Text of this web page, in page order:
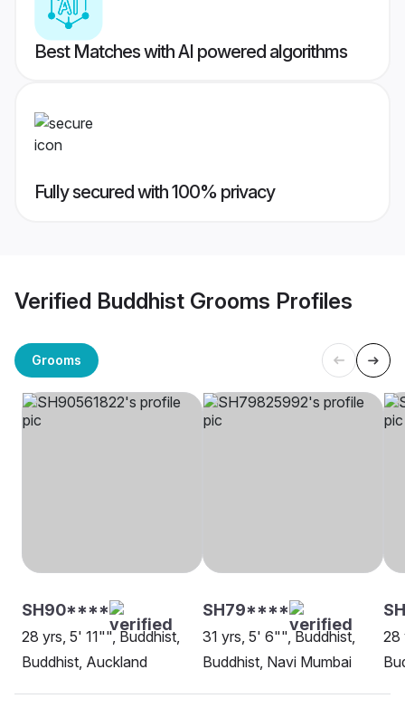
Best Matches with AI powered algorithms
Fully secured with 100% privacy
Verified Buddhist Grooms Profiles
Grooms
SH90****
28 yrs, 5' 11"", Buddhist,
Buddhist, Auckland
SH79****
31 yrs, 5' 6"", Buddhist,
Buddhist, Navi Mumbai
28